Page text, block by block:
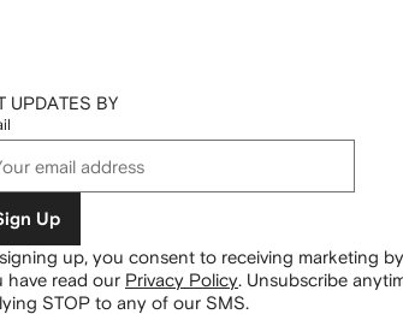
UPDATES BY
Up
up, you consent to receiving marketing
have read our Privacy Policy. Unsubscribe
STOP to any of our SMS.